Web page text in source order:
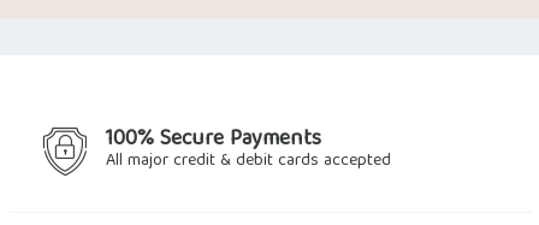
100% Secure Payments
All major credit & debit cards accepted